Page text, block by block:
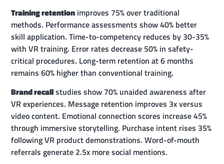
Training retention improves 75% over traditional
methods. Performance assessments show 40% better
skill application. Time-to-competency reduces by 30-35%
with VR training. Error rates decrease 50% in safety-
critical procedures. Long-term retention at 6 months
remains 60% higher than conventional training.
Brand recallstudies show 70% unaided awareness after
VR experiences. Message retention improves 3x versus
video content. Emotional connection scores increase 45%
through immersive storytelling. Purchase intent rises 35%
following VR product demonstrations. Word-of-mouth
referrals generate 2.5x more social mentions.